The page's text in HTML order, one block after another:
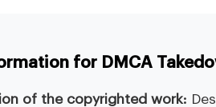
for DMCA
of the copyrighted work: